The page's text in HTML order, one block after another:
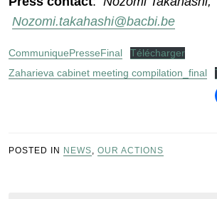
Nozomi.takahashi@bacbi.be
CommuniquePresseFinal
Télécharger
Zaharieva cabinet meeting compilation_final
POSTED IN NEWS, OUR ACTIONS